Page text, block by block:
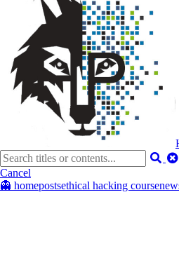
Cancel
👻 homepostsethical hacking course